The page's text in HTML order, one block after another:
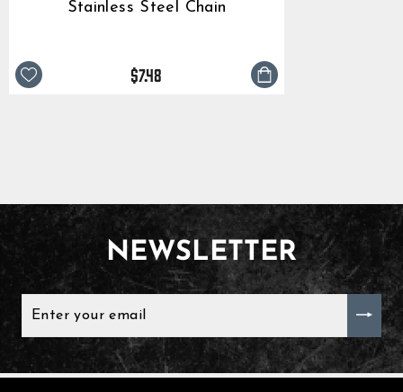
Stainless Steel Chain
$7.48
NEWSLETTER
YOUR